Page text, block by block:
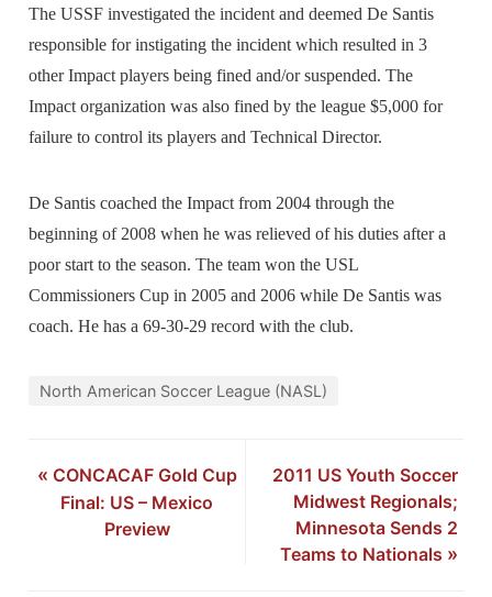
The USSF investigated the incident and deemed De Santis
responsible for instigating the incident which resulted in 3
other Impact players being fined and/or suspended. The
Impact organization was also fined by the league $5,000 for
failure to control its players and Technical Director.
De Santis coached the Impact from 2004 through the
beginning of 2008 when he was relieved of his duties after a
poor start to the season. The team won the USL
Commissioners Cup in 2005 and 2006 while De Santis was
coach. He has a 69-30-29 record with the club.
North American Soccer League (NASL)
« CONCACAF Gold Cup
Final: US – Mexico
Preview
2011 US Youth Soccer
Midwest Regionals;
Minnesota Sends 2
Teams to Nationals »